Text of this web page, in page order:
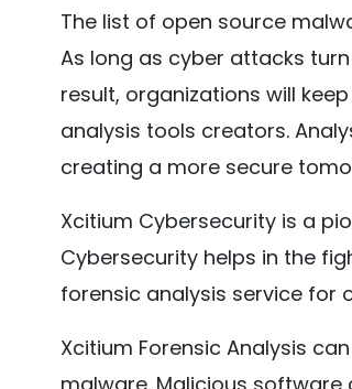
The list of open source
As long as cyber attacks
result, organizations will
analysis tools creators.
creating a more secure
Xcitium Cybersecurity is a
Cybersecurity helps in the
forensic analysis service for
Xcitium Forensic Analysis